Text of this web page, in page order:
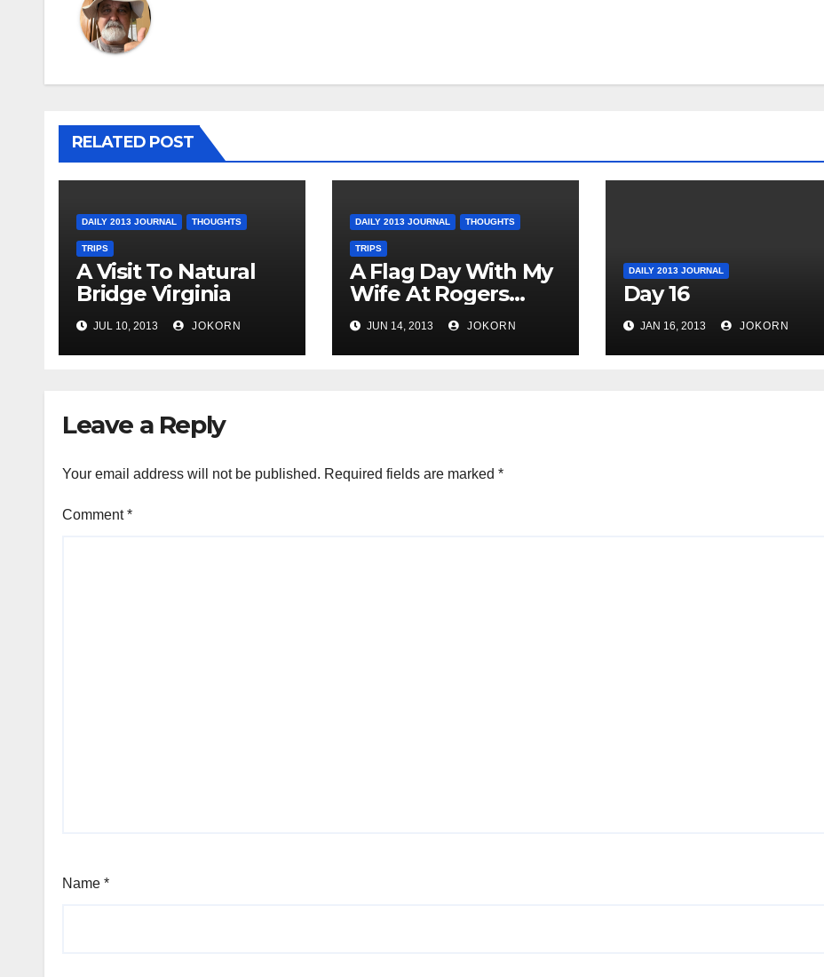
RELATED POST
DAILY 2013 JOURNAL THOUGHTS
TRIPS
A Visit To Natural
Bridge Virginia
JUL 10, 2013 JOKORN
DAILY 2013 JOURNAL THOUGHTS
TRIPS
A Flag Day With My
Wife At Rogers
Ohio
JUN 14, 2013 JOKORN
DAILY 2013 JOURNAL
Day 16
JAN 16, 2013 JOKORN
Leave a Reply
Your email address will not be published. Required fields are marked *
Comment*
Name *